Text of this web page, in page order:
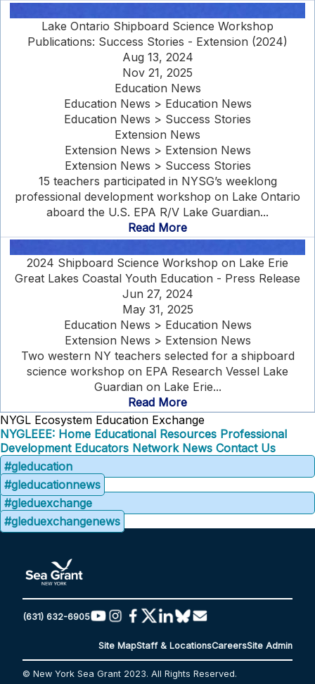
Lake Ontario Shipboard Science Workshop
Publications: Success Stories - Extension (2024)
Aug 13, 2024
Nov 21, 2025
Education News
Education News > Education News
Education News > Success Stories
Extension News
Extension News > Extension News
Extension News > Success Stories
15 teachers participated in NYSG’s weeklong
professional development workshop on Lake Ontario
aboard the U.S. EPA R/V Lake Guardian...
Read More
2024 Shipboard Science Workshop on Lake Erie
Great Lakes Coastal Youth Education - Press Release
Jun 27, 2024
May 31, 2025
Education News > Education News
Extension News > Extension News
Two western NY teachers selected for a shipboard
science workshop on EPA Research Vessel Lake
Guardian on Lake Erie...
Read More
NYGL Ecosystem Education Exchange
NYGLEEE: Home Educational Resources Professional
Development Educators Network News Contact Us
#gleducation
#gleducationnews
#gleduexchange
#gleduexchangenews
(631) 632-6905
Site MapStaff & LocationsCareersSite Admin
© New York Sea Grant 2023. All Rights Reserved.